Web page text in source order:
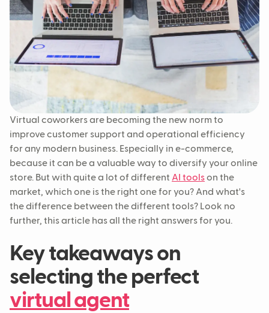
Virtual coworkers are becoming the new norm to
improve customer support and operational efficiency
for any modern business. Especially in e-commerce,
because it can be a valuable way to diversify your online
store. But with quite a lot of different AI toolson the
market, which one is the right one for you? And what's
the difference between the different tools? Look no
further, this article has all the right answers for you.
Key takeaways on
selecting the perfect
virtual agent